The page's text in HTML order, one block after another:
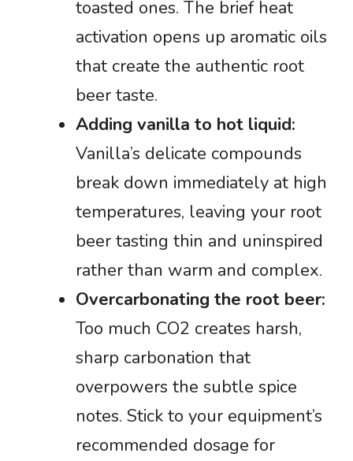
toasted ones. The brief heat
activation opens up aromatic oils
that create the authentic root
beer taste.
Adding vanilla to hot liquid:
Vanilla’s delicate compounds
break down immediately at high
temperatures, leaving your root
beer tasting thin and uninspired
rather than warm and complex.
Overcarbonating the root beer:
Too much CO2 creates harsh,
sharp carbonation that
overpowers the subtle spice
notes. Stick to your equipment’s
recommended dosage for